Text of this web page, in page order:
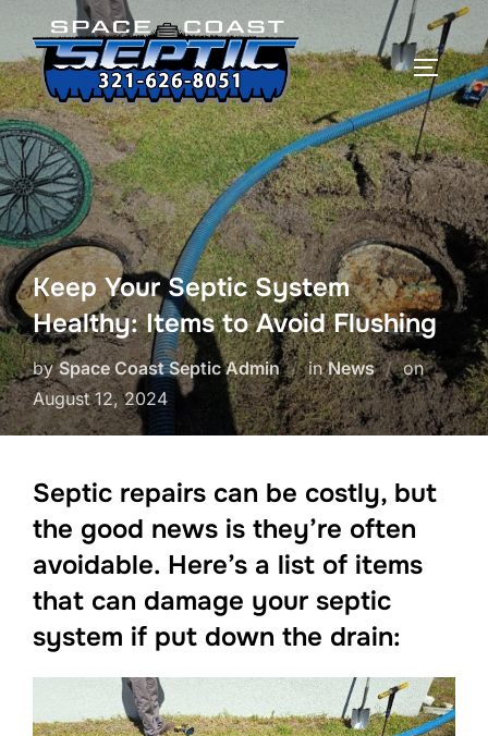
content
Keep Your Septic System
Healthy: Items to Avoid Flushing
bySpace Coast Septic Admin inNews onPosted
on
August 12, 2024
Septic repairs can be costly, but
the good news is they’re often
avoidable. Here’s a list of items
that can damage your septic
system if put down the drain: